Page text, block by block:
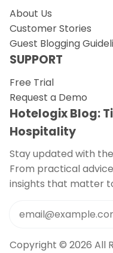
About Us
Customer Stories
Guest Blogging
SUPPORT
Free Trial
Request a Demo
Hotelogix Blog:
Hospitality
Stay updated with
From practical
insights that matter
Copyright © 2026 All